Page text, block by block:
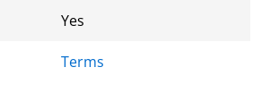
Yes
Terms